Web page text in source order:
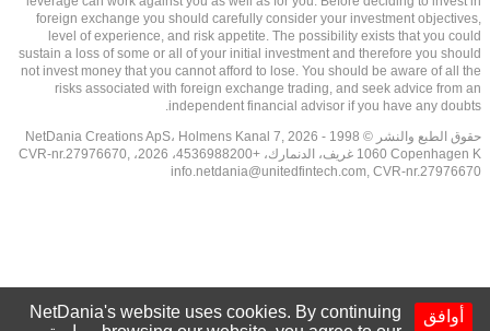
foreign exchange you should carefully consider your investment objectives,
level of experience, and risk appetite. The possibility exists that you could
sustain a loss of some or all of your initial investment and therefore you should
not invest money that you cannot afford to lose. You should be aware of all the
risks associated with foreign exchange trading, and seek advice from an
independent financial advisor if you have any doubts.
حقوق الطبع والنشر © 1998 - 2026 NetDania Creations ApS، Holmens Kanal 7,
1060 Copenhagen K غريف، الدنمارك، +4536988200، 2026، CVR-nr.27976670,
info.netdania@unitedfintech.com, CVR-nr.27976670
أوافق
NetDania's website uses cookies. By continuing